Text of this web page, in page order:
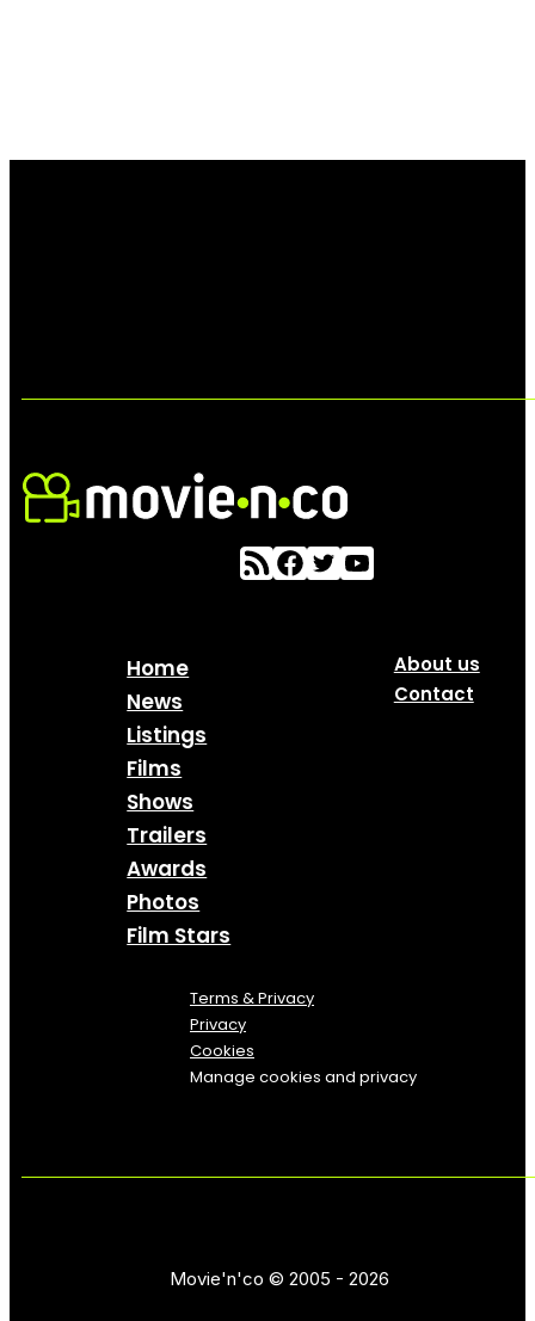
Home
News
Listings
Films
Shows
Trailers
Awards
Photos
Film Stars
About us
Contact
Terms & Privacy
Privacy
Cookies
Manage cookies and privacy
Movie'n'co © 2005 - 2026